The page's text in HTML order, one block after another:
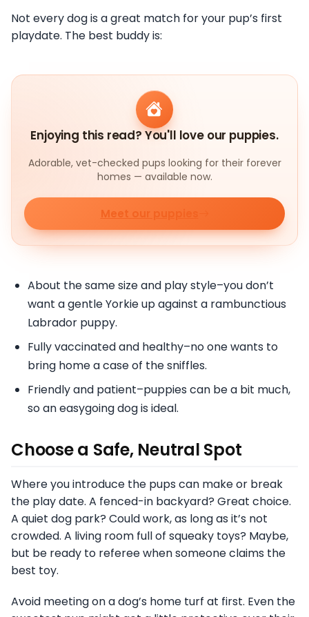
Not every dog is a great match for your pup’s first
playdate. The best buddy is:
Enjoying this read? You'll love our puppies.
Adorable, vet-checked pups looking for their forever
homes — available now.
Meet our puppies
About the same size and play style–you don’t
want a gentle Yorkie up against a rambunctious
Labrador puppy.
Fully vaccinated and healthy–no one wants to
bring home a case of the sniffles.
Friendly and patient–puppies can be a bit much,
so an easygoing dog is ideal.
Choose a Safe, Neutral Spot
Where you introduce the pups can make or break
the play date. A fenced-in backyard? Great choice.
A quiet dog park? Could work, as long as it’s not
crowded. A living room full of squeaky toys? Maybe,
but be ready to referee when someone claims the
best toy.
Avoid meeting on a dog’s home turf at first. Even the